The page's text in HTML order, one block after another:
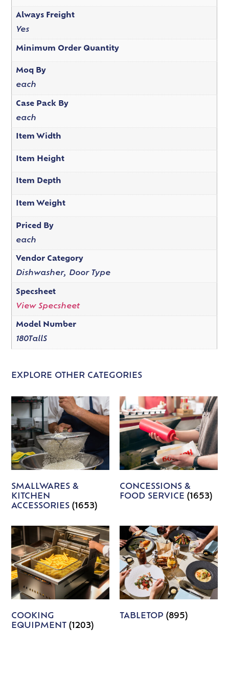
Always Freight
Yes
Minimum Order Quantity
Moq By
each
Case Pack By
each
Item Width
Item Height
Item Depth
Item Weight
Priced By
each
Vendor Category
Dishwasher, Door Type
Specsheet
View Specsheet
Model Number
180TallS
EXPLORE OTHER CATEGORIES
SMALLWARES &
KITCHEN
ACCESSORIES(1653)
CONCESSIONS &
FOOD SERVICE (1653)
COOKING
EQUIPMENT(1203)
TABLETOP (895)